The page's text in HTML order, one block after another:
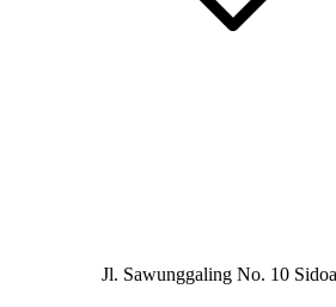
Jl. Sawunggaling No. 10